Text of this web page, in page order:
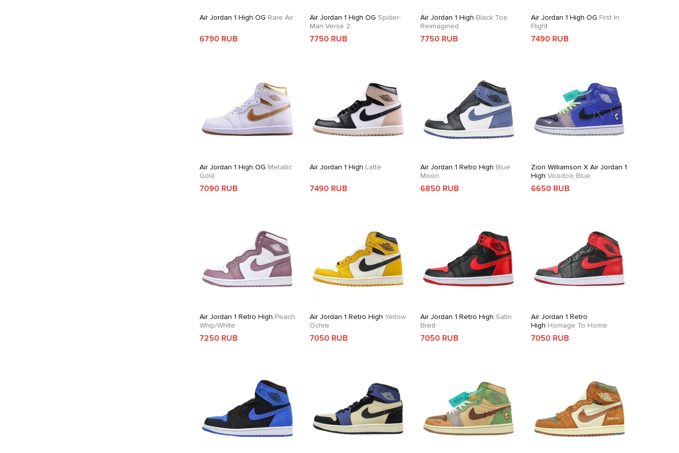
Air Jordan 1 High OG Rare Air
6790 RUB
Air Jordan 1 High OG Spider-
Man Verse 2
7750 RUB
Air Jordan 1 High Black Toe
Reimagined
7750 RUB
Air Jordan 1 High OG First In
Flight
7490 RUB
Air Jordan 1 High OG Metallic
Gold
7090 RUB
Air Jordan 1 High Latte
7490 RUB
Air Jordan 1 Retro High Blue
Moon
6850 RUB
Zion Williamson X Air Jordan 1
High Voodoo Blue
6650 RUB
Air Jordan 1 Retro High Peach
Whip/White
7250 RUB
Air Jordan 1 Retro High Yellow
Ochre
7050 RUB
Air Jordan 1 Retro High Satin
Bred
7050 RUB
Air Jordan 1 Retro
High Homage To Home
7050 RUB